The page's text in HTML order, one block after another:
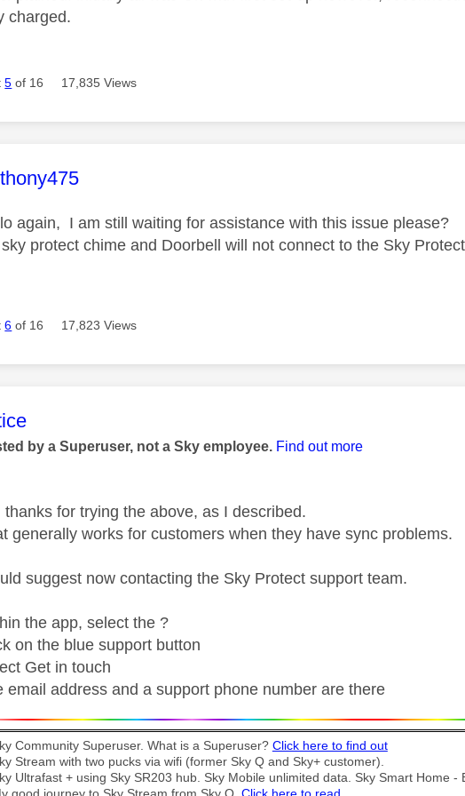
charged.
5 of 16 17,835 Views
message was authored by:
again, I am still waiting for assistance with this issue please?
protect chime and Doorbell will not connect to the Sky
6 of 16 17,823 Views
message was authored by:
by a Superuser, not a Sky employee. Find out more
thanks for trying the above, as I described.
generally works for customers when they have sync problems.
suggest now contacting the Sky Protect support team.
the app, select the ?
on the blue support button
Get in touch
email address and a support phone number are there
Community Superuser. What is a Superuser? Click here to find out
Stream with two pucks via wifi (former Sky Q and Sky+ customer).
Ultrafast + using Sky SR203 hub. Sky Mobile unlimited data. Sky Smart Home -